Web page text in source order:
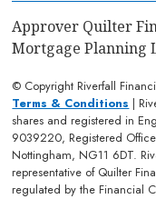
Approver Quilter
Mortgage Planning
© Copyright Riverfall
Terms & Conditions |
shares and registered in
9039220, Registered
Nottingham, NG11 6DT.
representative of Quilter
regulated by the Financial